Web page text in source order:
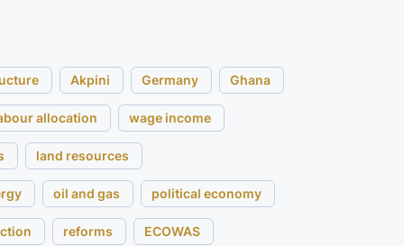
Akpini Germany Ghana
allocation wage income
land resources
oil and gas political economy
reforms ECOWAS